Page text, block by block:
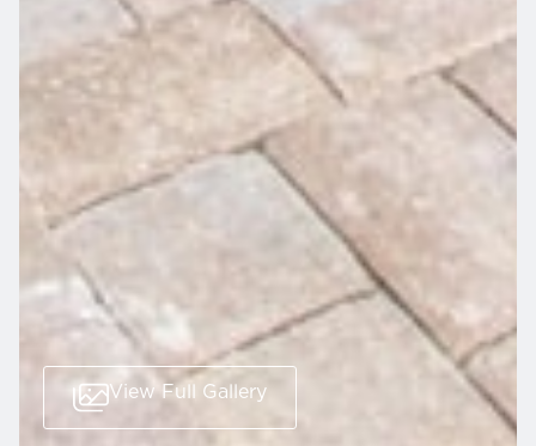
View Full Gallery